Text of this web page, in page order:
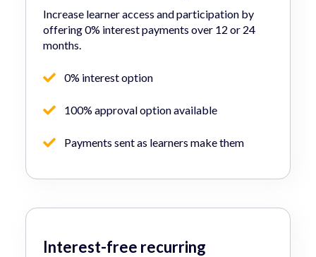
Increase learner access and participation by
offering 0% interest payments over 12 or 24
months.
0% interest option
100% approval option available
Payments sent as learners make them
Interest-free recurring